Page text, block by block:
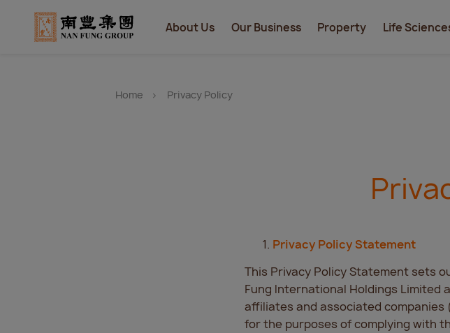
About Us Our Business Property Life
Home Privacy Policy
Privacy Policy Statement
This Privacy Policy Statement sets
Fung International Holdings Limited
affiliates and associated companies
for the purposes of complying with